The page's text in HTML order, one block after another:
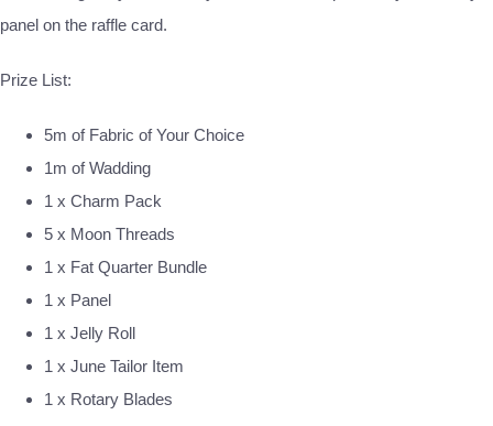
panel on the raffle card.
Prize List:
5m of Fabric of Your Choice
1m of Wadding
1 x Charm Pack
5 x Moon Threads
1 x Fat Quarter Bundle
1 x Panel
1 x Jelly Roll
1 x June Tailor Item
1 x Rotary Blades